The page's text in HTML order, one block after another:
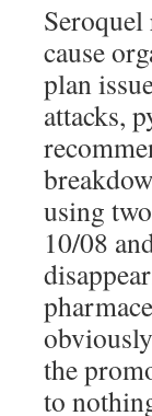
cause
plan
attacks,
using
10/08
the
to